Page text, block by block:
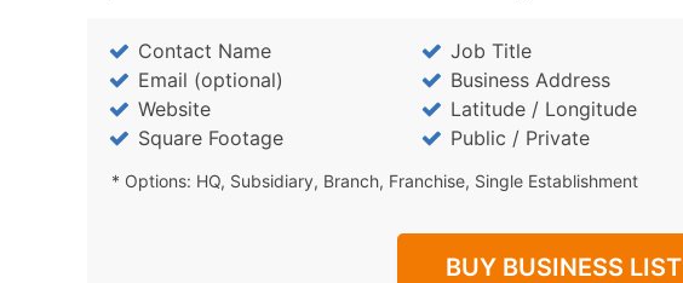
Contact Name Job Title
Email (optional)
Business Address
Website
Latitude / Longitude
Square Footage
Public / Private
* Options: HQ, Subsidiary, Branch, Franchise, Single Establishment
BUY BUSINESS LIST